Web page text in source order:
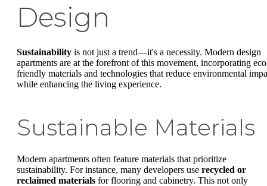
Design
Sustainability is not just a trend—it's a necessity. Modern design
apartments are at the forefront of this movement, incorporating
friendly materials and technologies that reduce environmental
while enhancing the living experience.
Sustainable Materials
Modern apartments often feature materials that prioritize
sustainability. For instance, many developers use recycled or
reclaimed materials for flooring and cabinetry. This not only